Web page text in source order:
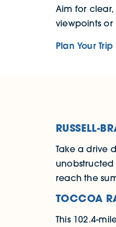
Aim for
viewpoints
Plan Your Trip
RUSSELL-
Take a drive
unobstructed
reach the
TOCCOA
This 102.4-